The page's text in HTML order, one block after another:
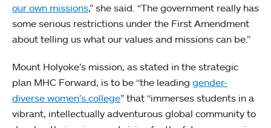
our own missions,” she said. “The government really has
some serious restrictions under the First Amendment
about telling us what our values and missions can be.”
Mount Holyoke’s mission, as stated in the strategic
plan MHC Forward, is to be “the leading gender-
diverse women’s college” that “immerses students in a
vibrant, intellectually adventurous global community to